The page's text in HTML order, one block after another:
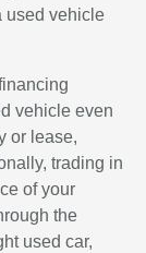
used vehicle
vehicle even
or lease,
trading in
of your
the
used car,